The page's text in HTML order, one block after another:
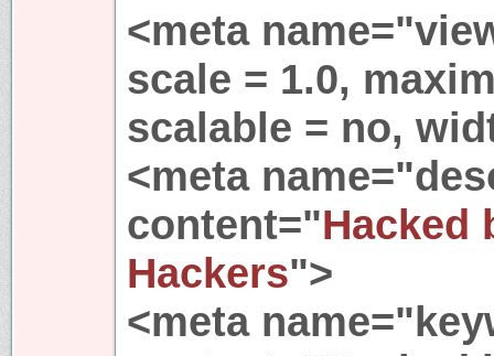
<meta
scale = 1.0,
scalable = no,
<meta
content="Hacked
Hackers">
<meta